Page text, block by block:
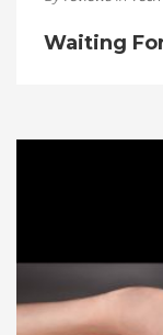
Waiting